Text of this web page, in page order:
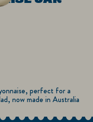
now made in Australia